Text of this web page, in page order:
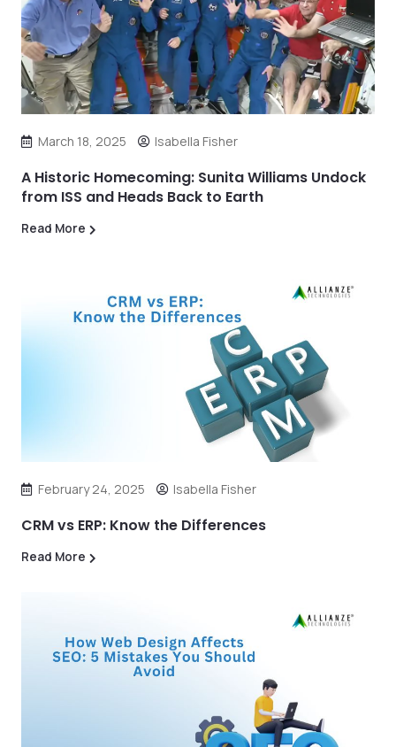
March 18, 2025 Isabella Fisher
A Historic Homecoming: Sunita Williams Undock
from ISS and Heads Back to Earth
Read More
February 24, 2025 Isabella Fisher
CRM vs ERP: Know the Differences
Read More